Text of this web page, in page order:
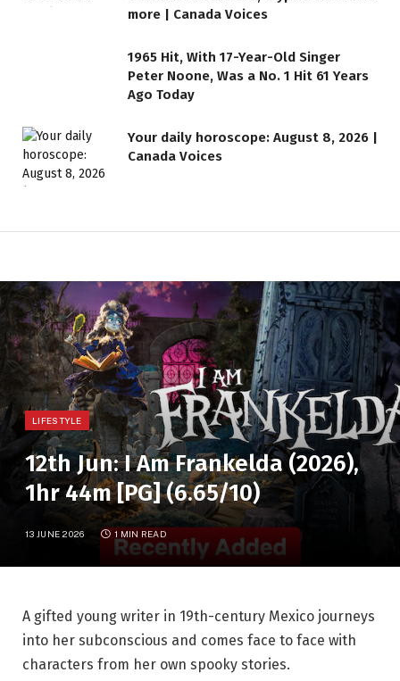
more | Canada Voices
1965 Hit, With 17-Year-Old Singer
Peter Noone, Was a No. 1 Hit 61 Years
Ago Today
Your daily horoscope: August 8, 2026 |
Canada Voices
LIFESTYLE
12th Jun: I Am Frankelda (2026),
1hr 44m [PG] (6.65/10)
13 JUNE 2026 1 MIN READ
A gifted young writer in 19th-century Mexico journeys
into her subconscious and comes face to face with
characters from her own spooky stories.